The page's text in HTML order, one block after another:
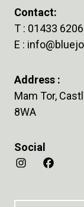
Contact:
T : 01433
E :
Address :
Mam Tor,
8WA
Social